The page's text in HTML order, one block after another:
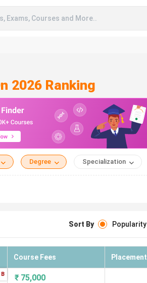
Exams, Courses and More..
2026 Ranking
Degree Specialization
Sort By Popularity
Course Fees Placement
B ₹ 75,000